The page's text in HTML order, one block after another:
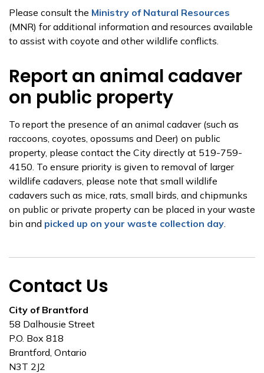
Please consult the Ministry of Natural Resources
(MNR) for additional information and resources available
to assist with coyote and other wildlife conflicts.
Report an animal cadaver
on public property
To report the presence of an animal cadaver (such as
raccoons, coyotes, opossums and Deer) on public
property, please contact the City directly at 519-759-
4150. To ensure priority is given to removal of larger
wildlife cadavers, please note that small wildlife
cadavers such as mice, rats, small birds, and chipmunks
on public or private property can be placed in your waste
bin and picked up on your waste collection day
Contact Us
City of Brantford
58 Dalhousie Street
P.O. Box 818
Brantford, Ontario
N3T 2J2